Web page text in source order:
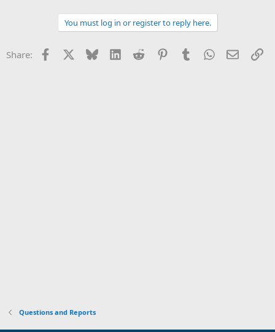
You must log in or register to reply here.
Share: Facebook Bluesky LinkedInReddit PinterestTumblrWhatsApp
Email
Questions and Reports